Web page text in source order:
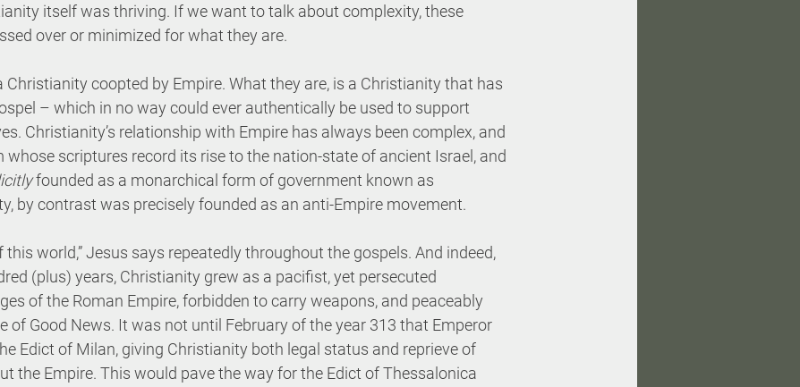
itself was thriving. If we want to talk about complexity, these
over or minimized for what they are.
Christianity coopted by Empire. What they are, is a Christianity that has
– which in no way could ever authentically be used to support
Christianity’s relationship with Empire has always been complex, and
whose scriptures record its rise to the nation-state of ancient Israel, and
founded as a monarchical form of government known as
by contrast was precisely founded as an anti-Empire movement.
this world,” Jesus says repeatedly throughout the gospels. And indeed,
(plus) years, Christianity grew as a pacifist, yet persecuted
of the Roman Empire, forbidden to carry weapons, and peaceably
of Good News. It was not until February of the year 313 that Emperor
Edict of Milan, giving Christianity both legal status and reprieve of
the Empire. This would pave the way for the Edict of Thessalonica